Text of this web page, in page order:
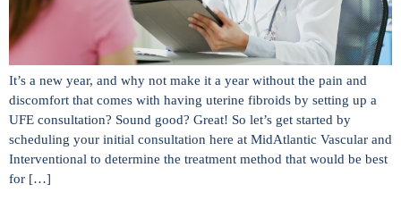
It’s a new year, and why not make it a year without the pain and
discomfort that comes with having uterine fibroids by setting up a
UFE consultation? Sound good? Great! So let’s get started by
scheduling your initial consultation here at MidAtlantic Vascular and
Interventional to determine the treatment method that would be best
for […]